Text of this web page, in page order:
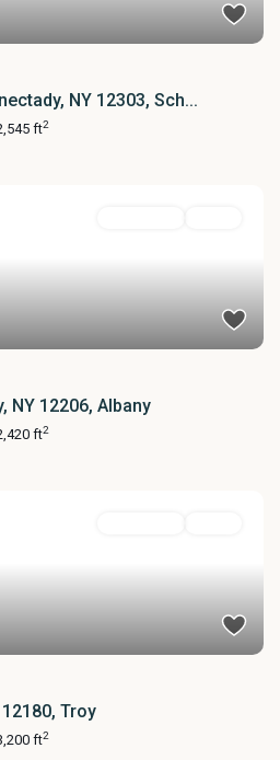
NY 12303, Sch...
ft2
NY 12206, Albany
ft2
Troy
ft2